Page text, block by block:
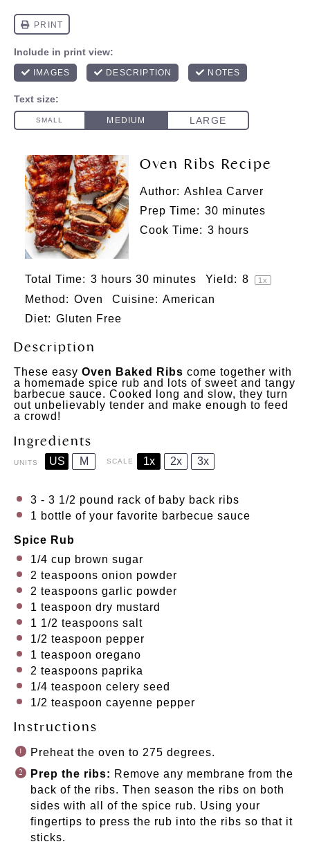
Oven Ribs Recipe
Author: Ashlea Carver
Prep Time: 30 minutes
Cook Time: 3 hours
Total Time: 3 hours 30 minutes Yield: 8 1 x
Method: Oven Cuisine: American
Diet: Gluten Free
Description
These easy Oven Baked Ribs come together with
a homemade spice rub and lots of sweet and tangy
barbecue sauce. Cooked long and slow, they turn
out unbelievably tender and make enough to feed
a crowd!
Ingredients
UNITS US M SCALE 1x 2x 3x
3 - 3 1/2 pound rack of baby back ribs
1 bottle of your favorite barbecue sauce
Spice Rub
1/4 cup brown sugar
2 teaspoons onion powder
2 teaspoons garlic powder
1 teaspoon dry mustard
1 1/2 teaspoons salt
1/2 teaspoon pepper
1 teaspoon oregano
2 teaspoons paprika
1/4 teaspoon celery seed
1/2 teaspoon cayenne pepper
Instructions
Preheat the oven to 275 degrees.
Prep the ribs: Remove any membrane from the
back of the ribs. Then season the ribs on both
sides with all of the spice rub. Using your
fingertips to press the rub into the ribs so that it
sticks.